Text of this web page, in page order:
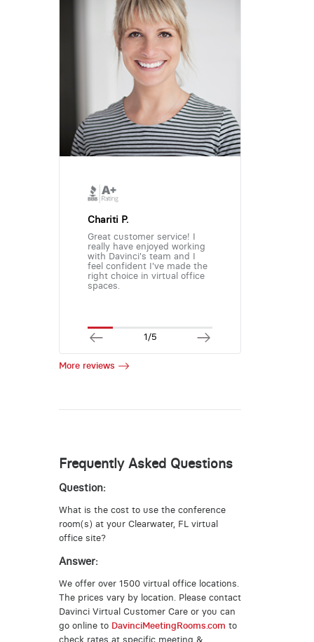
Chariti P.
Great customer service! I
really have enjoyed working
with Davinci's team and I
feel confident I've made the
right choice in virtual office
spaces.
1/5
More reviews
Frequently Asked Questions
Question:
What is the cost to use the conference
room(s) at your Clearwater, FL virtual
office site?
Answer:
We offer over 1500 virtual office locations.
The prices vary by location. Please contact
Davinci Virtual Customer Care or you can
go online to DavinciMeetingRooms.com to
check rates at specific meeting &